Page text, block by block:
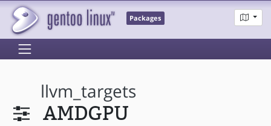
Packages
llvm_targets
AMDGPU